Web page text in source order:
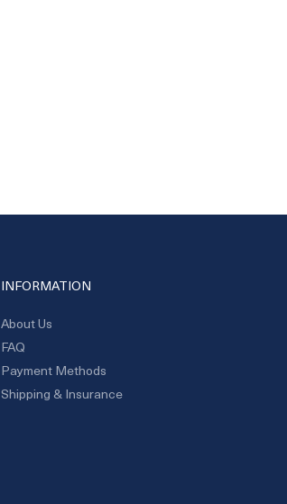
INFORMATION
About Us
FAQ
Payment Methods
Shipping & Insurance